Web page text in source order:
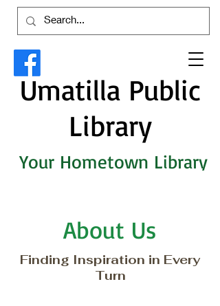
Umatilla Public
Library
Your Hometown Library
About Us
Finding Inspiration in Every
Turn